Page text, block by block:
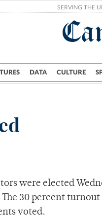
SERVING THE
DATA CULTURE
Campus
were elected
30 percent
voted.